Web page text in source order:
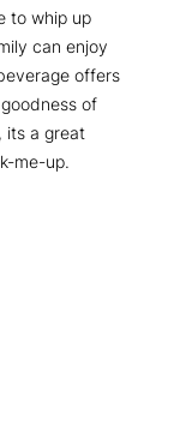
to whip up
can enjoy
offers
of
its a great
me-up.